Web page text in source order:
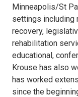
Minneapolis/St
settings including
recovery,
rehabilitation
educational,
Krouse has also
has worked
since the